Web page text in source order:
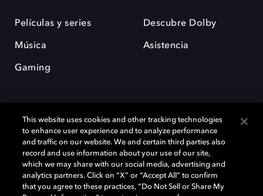
Películas y series
Música
Gaming
Descubre Dolby
Asistencia
Dolby y el símbolo de la doble D son marcas registradas de Dolby
Laboratories Licensing Corporation. Todas las demás marcas
comerciales son propiedad de sus respectivos dueños. 2025 Dolby
Laboratories, Inc. todos los derechos reservados.
This website uses cookies and other tracking technologies
to enhance user experience and to analyze performance
and traffic on our website. We and certain third parties also
record and use information about your use of our site,
which we may share with our social media, advertising and
analytics partners. Click on “X” or “Accept All” to confirm
that you agree to these practices, “Do Not Sell or Share My